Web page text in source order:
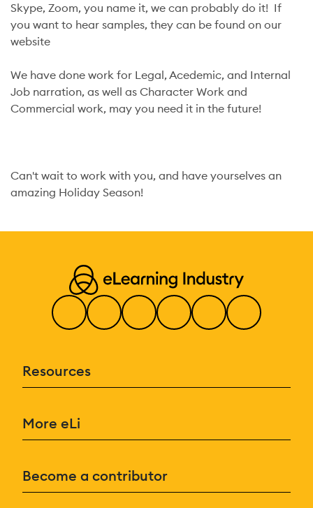
Skype, Zoom, you name it, we can probably do it! If
you want to hear samples, they can be found on our
website
We have done work for Legal, Acedemic, and Internal
Job narration, as well as Character Work and
Commercial work, may you need it in the future!
Can't wait to work with you, and have yourselves an
amazing Holiday Season!
Resources
More eLi
Become a contributor